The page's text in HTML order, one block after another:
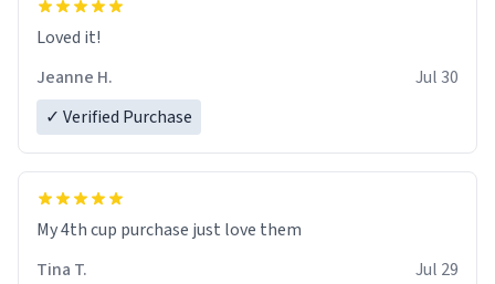
Loved it!
Jeanne H.
Jul 30
✓ Verified Purchase
My 4th cup purchase just love them
Tina T.
Jul 29